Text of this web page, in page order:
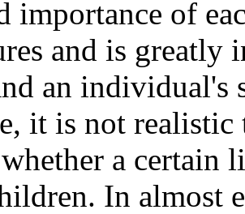
importance of
and is greatly
an
it is not
a certain
In almost